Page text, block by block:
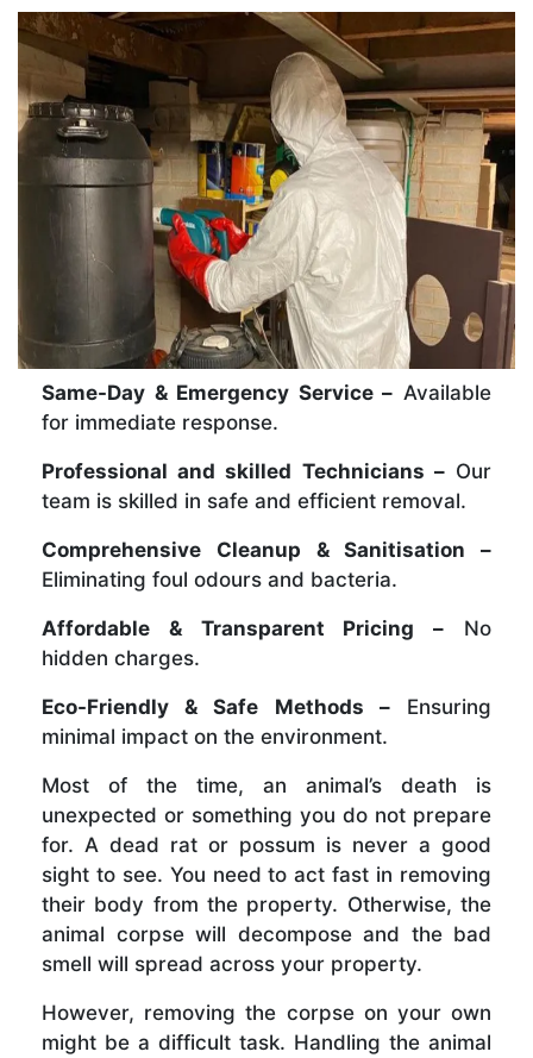
Same-Day & Emergency Service – Available
for immediate response.
Professional and skilled Technicians –Our
team is skilled in safe and efficient removal.
Comprehensive Cleanup & Sanitisation –
Eliminating foul odours and bacteria.
Affordable & Transparent Pricing – No
hidden charges.
Eco-Friendly & Safe Methods –Ensuring
minimal impact on the environment.
Most of the time, an animal’s death is
unexpected or something you do not prepare
for. A dead rat or possum is never a good
sight to see. You need to act fast in removing
their body from the property. Otherwise, the
animal corpse will decompose and the bad
smell will spread across your property.
However, removing the corpse on your own
might be a difficult task. Handling the animal